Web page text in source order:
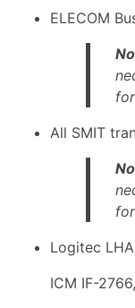
ELECOM
All SMIT
Logitec
ICM IF-